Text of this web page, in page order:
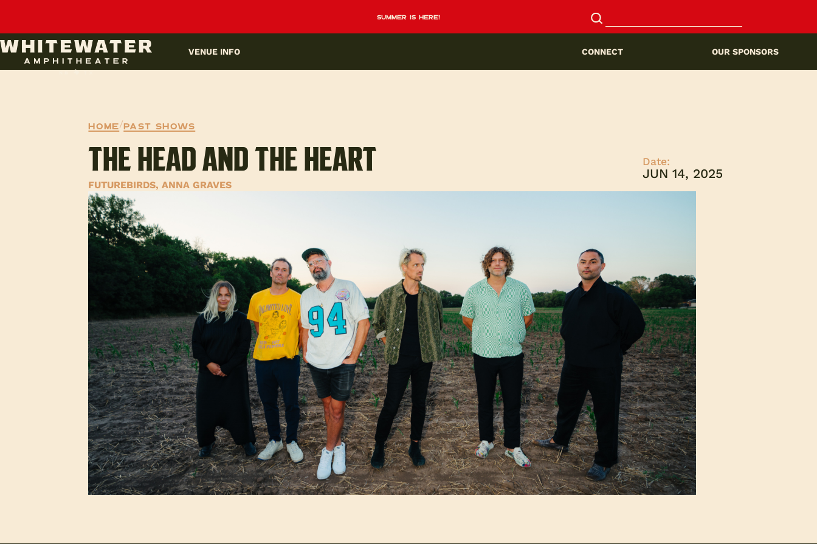
summer is here!
UPCOMING EVENTS VENUE INFO CONNECT OUR SPONSORS
Home/Past Shows
THE HEAD AND THE HEART
FUTUREBIRDS, ANNA GRAVES
Date:
JUN 14, 2025